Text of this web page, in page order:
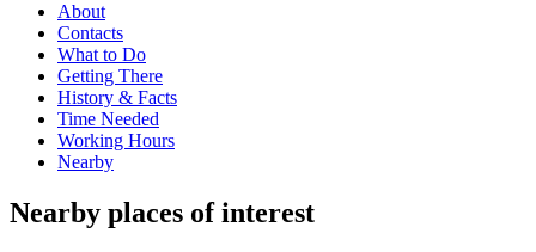
About
Contacts
What to Do
Getting There
History & Facts
Time Needed
Working Hours
Nearby
Nearby places of interest